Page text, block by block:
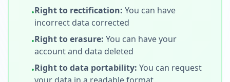
•Right to rectification: You can have
incorrect data corrected
•Right to erasure: You can have your
account and data deleted
•Right to data portability: You can request